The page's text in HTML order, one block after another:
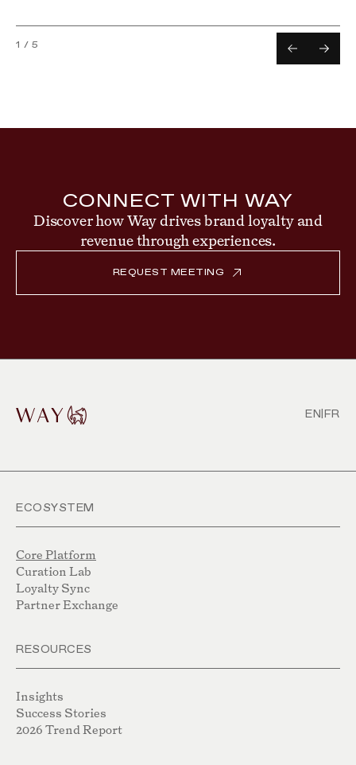
1 / 5
CONNECT WITH WAY
Discover how Way drives brand loyalty and
revenue through experiences.
REQUEST MEETING
EN FR
ECOSYSTEM
Core Platform
Curation Lab
Loyalty Sync
Partner Exchange
RESOURCES
Insights
Success Stories
2026 Trend Report